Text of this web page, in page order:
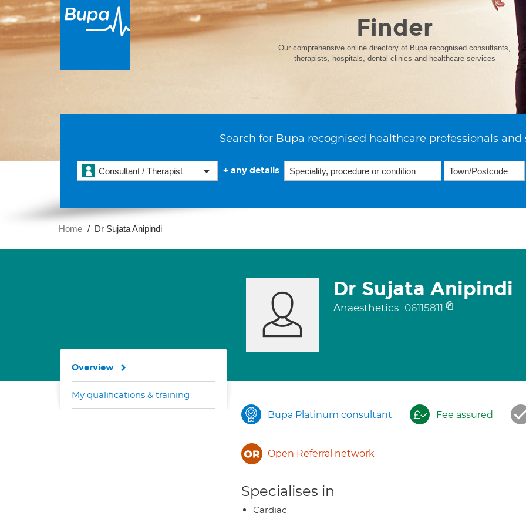
Finder
Our comprehensive online directory of Bupa recognised consultants,
therapists, hospitals, dental clinics and healthcare services
Search for Bupa recognised healthcare professionals and
Consultant / Therapist + any details
Home Dr Sujata Anipindi
Dr Sujata Anipindi
Anaesthetics 06115811
Bupa Platinum consultant Fee assured
Open Referral network
Specialises in
Cardiac
Overview
My qualifications & training